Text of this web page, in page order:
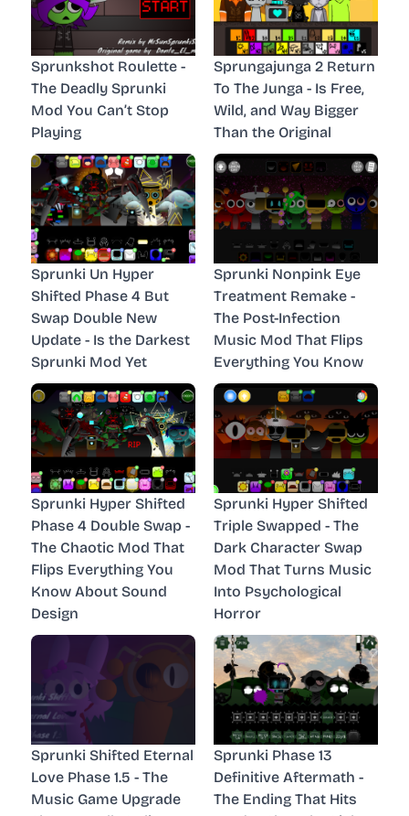
Sprunkshot Roulette -
The Deadly Sprunki
Mod You Can’t Stop
Playing
Sprungajunga 2 Return
To The Junga - Is Free,
Wild, and Way Bigger
Than the Original
Sprunki Un Hyper
Shifted Phase 4 But
Swap Double New
Update - Is the Darkest
Sprunki Mod Yet
Sprunki Nonpink Eye
Treatment Remake -
The Post-Infection
Music Mod That Flips
Everything You Know
Sprunki Hyper Shifted
Phase 4 Double Swap -
The Chaotic Mod That
Flips Everything You
Know About Sound
Design
Sprunki Hyper Shifted
Triple Swapped - The
Dark Character Swap
Mod That Turns Music
Into Psychological
Horror
Sprunki Shifted Eternal
Love Phase 1.5 - The
Music Game Upgrade
Sprunki Phase 13
Definitive Aftermath -
The Ending That Hits